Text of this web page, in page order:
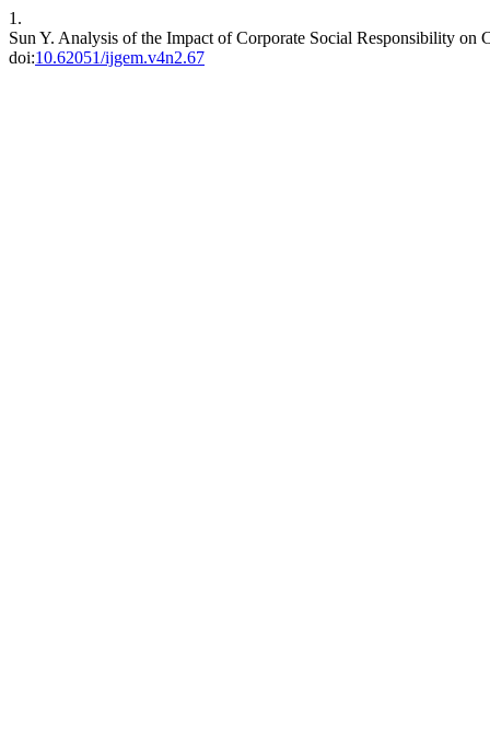
1.
Sun Y. Analysis of the Impact of Corporate Social Responsibility on
doi:10.62051/ijgem.v4n2.67